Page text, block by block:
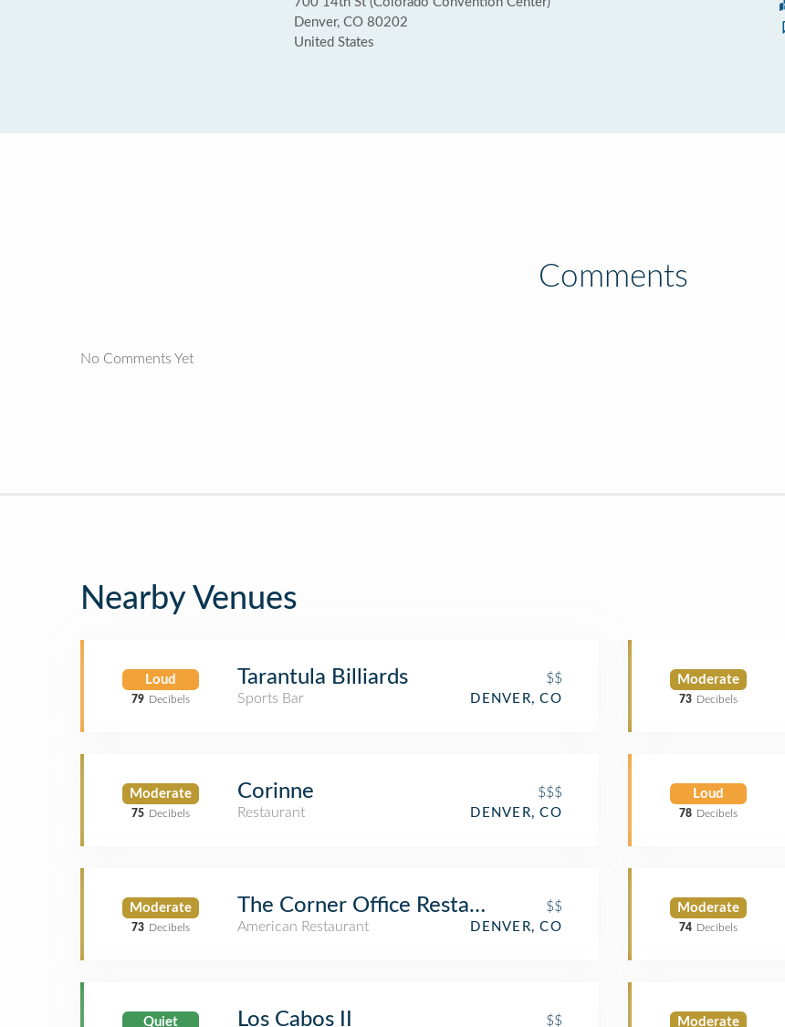
Denver, CO 80202
United States
Comments
No Comments Yet
Nearby Venues
Loud
79 Decibels
Tarantula Billiards
$$
Sports Bar
DENVER, CO
Moderate
75 Decibels
Corinne
$$$
Restaurant
DENVER, CO
Moderate
73 Decibels
The Corner Office Restaurant & Martini Bar
$$
American Restaurant
DENVER, CO
Quiet Los Cabos II
$$
Moderate
73 Decibels
Loud
78 Decibels
Moderate
74 Decibels
Moderate